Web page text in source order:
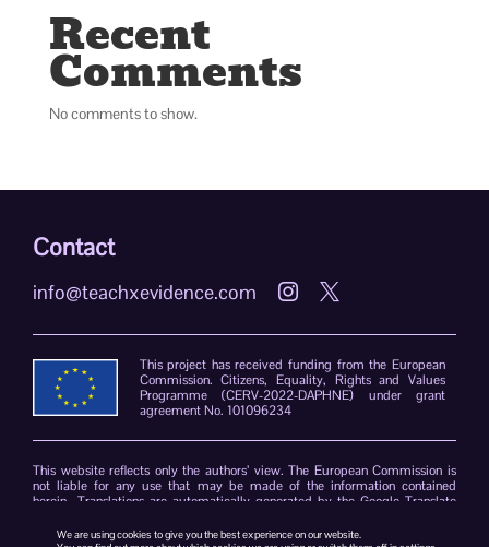
Recent
Comments
No comments to show.
Contact
info@teachxevidence.com  
This project has received funding from the European
Commission. Citizens, Equality, Rights and Values
Programme (CERV-2022-DAPHNE) under grant
agreement No. 101096234
This website reflects only the authors’ view. The European Commission is
not liable for any use that may be made of the information contained
herein. Translations are automatically generated by the Google Translate
due to the limitations of the translation software.
We are using cookies to give you the best experience on our website.